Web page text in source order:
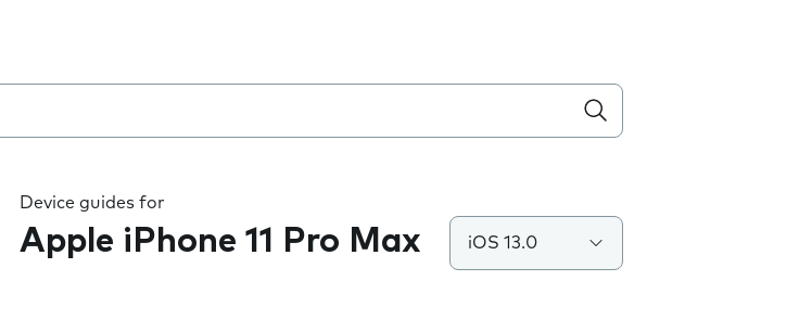
Device guides for
Apple iPhone 11 Pro Max iOS 13.0